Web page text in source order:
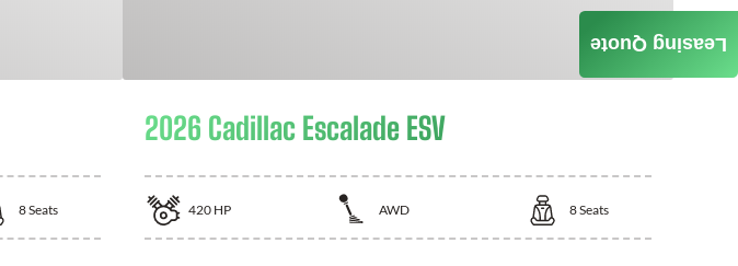
8Seats
2026 Cadillac Escalade ESV
420 HP AWD 8Seats
Leasing Quote